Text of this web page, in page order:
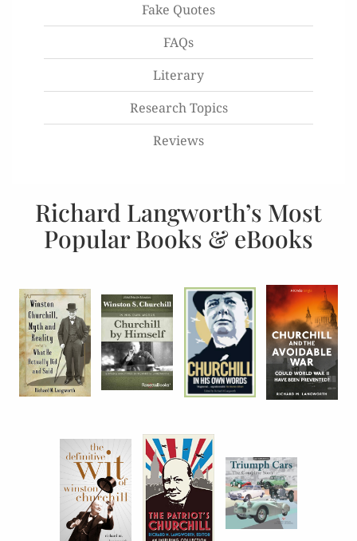
Fake Quotes
FAQs
Literary
Research Topics
Reviews
Richard Langworth’s Most
Popular Books & eBooks